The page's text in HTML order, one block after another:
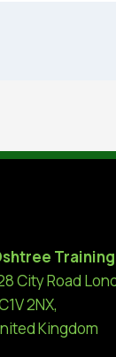
City Road
2NX,
Kingdom